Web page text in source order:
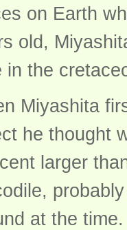
on Earth
old,
in the
Miyashita
he thought
larger
at the time.